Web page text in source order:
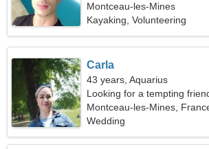
Montceau-les-Mines
Kayaking, Volunteering
Carla
43 years, Aquarius
Looking for a tempting
Montceau-les-Mines,
Wedding